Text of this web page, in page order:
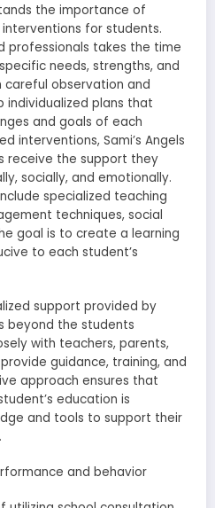
the importance of
for students.
professionals takes the time
needs, strengths, and
careful observation and
individualized plans that
and goals of each
interventions, Sami’s Angels
receive the support they
socially, and emotionally.
specialized teaching
techniques, social
goal is to create a learning
to each student’s
support provided by
beyond the students
with teachers, parents,
guidance, training, and
approach ensures that
education is
and tools to support their
and behavior